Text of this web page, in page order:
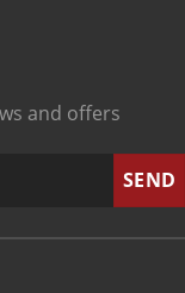
and offers